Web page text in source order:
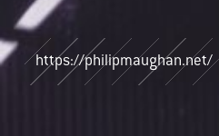
https://philipmaughan.net/